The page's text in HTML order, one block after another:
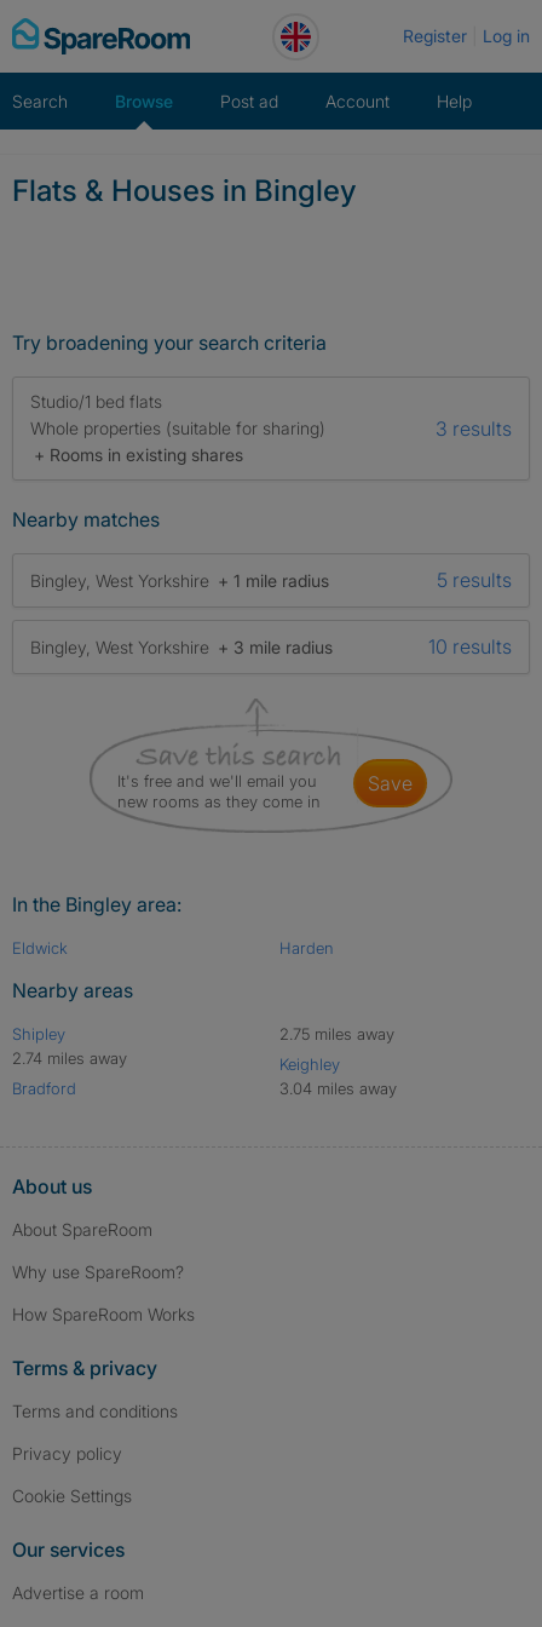
Skip
to
Register Log in
Search Browse Post ad Account Help
Flats & Houses in Bingley
Try broadening your search criteria
Studio/1 bed flats
Whole properties (suitable for sharing)
+ Rooms in existing shares
3 results
Nearby matches
Bingley, West Yorkshire + 1 mile radius 5 results
Bingley, West Yorkshire + 3 mile radius 10 results
It's free and we'll email you
new rooms as they come in
save
In the Bingley area:
Eldwick Harden
Nearby areas
Shipley
2.74 miles away
Bradford
2.75 miles away
Keighley
3.04 miles away
About us
About SpareRoom
Why use SpareRoom?
How SpareRoom Works
Terms & privacy
Terms and conditions
Privacy policy
Cookie Settings
Our services
Advertise a room